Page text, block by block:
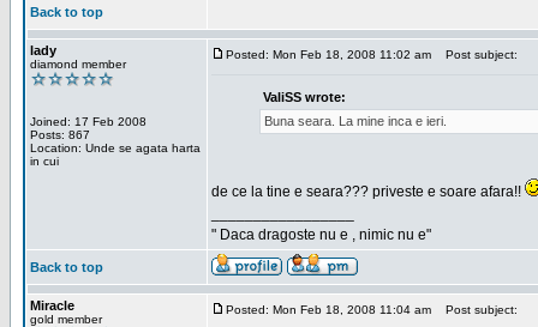
Back to top
lady
diamond member
Joined: 17 Feb 2008
Posts: 867
Location: Unde se agata harta
in cui
Posted: Mon Feb 18, 2008 11:02 am Post subject:
ValiSS wrote:
Buna seara. La mine inca e ieri.
de ce la tine e seara??? priveste e soare afara!!
" Daca dragoste nu e , nimic nu e"
Back to top
Miracle
gold member
Posted: Mon Feb 18, 2008 11:04 am Post subject: